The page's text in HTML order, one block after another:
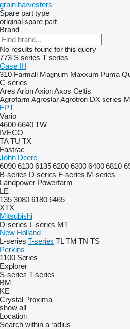
grain harvesters
Spare part type
original spare part
Brand
No results found for this query
773 S series T series
Case IH
310 Farmall Magnum Maxxum Puma
C-series
Ares ArionAxionAxos Celtis
Agrofarm AgrostarAgrotron DX series
FPT
Vario
4600 6640 TW
IVECO
TA TU TX
Fastrac
John Deere
6090 6100 6135 6200 6300 6400 6810
B-series D-series F-series M-series
Landpower Powerfarm
LE
135 3080 6180 6465
XTX
Mitsubishi
D-series L-series MT
New Holland
L-series T-series TL TM TN TS
Perkins
1100 Series
Explorer
S-series T-series
BM
KE
Crystal Proxima
show all
Location
Search within a radius